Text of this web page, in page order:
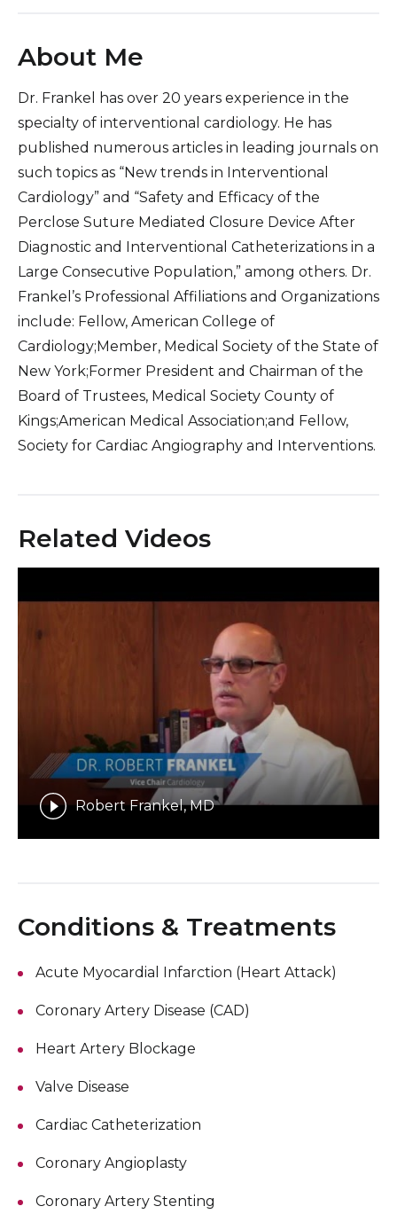
About Me
Dr. Frankel has over 20 years experience in the
specialty of interventional cardiology. He has
published numerous articles in leading journals on
such topics as “New trends in Interventional
Cardiology” and “Safety and Efficacy of the
Perclose Suture Mediated Closure Device After
Diagnostic and Interventional Catheterizations in a
Large Consecutive Population,” among others. Dr.
Frankel’s Professional Affiliations and Organizations
include: Fellow, American College of
Cardiology;Member, Medical Society of the State of
New York;Former President and Chairman of the
Board of Trustees, Medical Society County of
Kings;American Medical Association;and Fellow,
Society for Cardiac Angiography and Interventions.
Related Videos
Robert Frankel, MD
Conditions & Treatments
Acute Myocardial Infarction (Heart Attack)
Coronary Artery Disease (CAD)
Heart Artery Blockage
Valve Disease
Cardiac Catheterization
Coronary Angioplasty
Coronary Artery Stenting